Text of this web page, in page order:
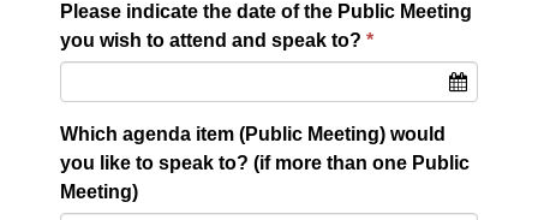
Please indicate the date of the Public Meeting
you wish to attend and speak to?
Which agenda item (Public Meeting) would
you like to speak to? (if more than one Public
Meeting)